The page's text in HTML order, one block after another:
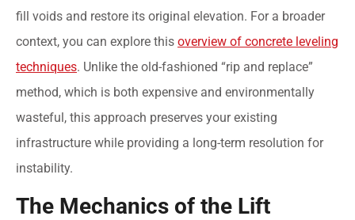
fill voids and restore its original elevation. For a broader
context, you can explore this overview of concrete leveling
techniques. Unlike the old-fashioned “rip and replace”
method, which is both expensive and environmentally
wasteful, this approach preserves your existing
infrastructure while providing a long-term resolution for
instability.
The Mechanics of the Lift